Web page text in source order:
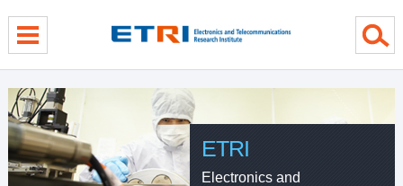
ETRI
Electronics and